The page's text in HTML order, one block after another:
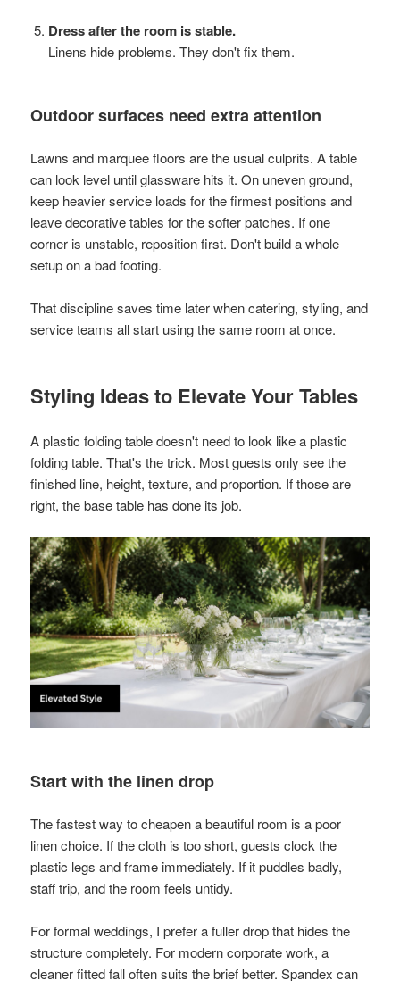
Dress after the room is stable.
Linens hide problems. They don't fix them.
Outdoor surfaces need extra attention
Lawns and marquee floors are the usual culprits. A table
can look level until glassware hits it. On uneven ground,
keep heavier service loads for the firmest positions and
leave decorative tables for the softer patches. If one
corner is unstable, reposition first. Don't build a whole
setup on a bad footing.
That discipline saves time later when catering, styling, and
service teams all start using the same room at once.
Styling Ideas to Elevate Your Tables
A plastic folding table doesn't need to look like a plastic
folding table. That's the trick. Most guests only see the
finished line, height, texture, and proportion. If those are
right, the base table has done its job.
Start with the linen drop
The fastest way to cheapen a beautiful room is a poor
linen choice. If the cloth is too short, guests clock the
plastic legs and frame immediately. If it puddles badly,
staff trip, and the room feels untidy.
For formal weddings, I prefer a fuller drop that hides the
structure completely. For modern corporate work, a
cleaner fitted fall often suits the brief better. Spandex can